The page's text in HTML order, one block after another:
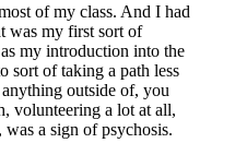
of my class. And I had
was my first sort of
my introduction into the
sort of taking a path less
outside of, you
volunteering a lot at all,
a sign of psychosis.